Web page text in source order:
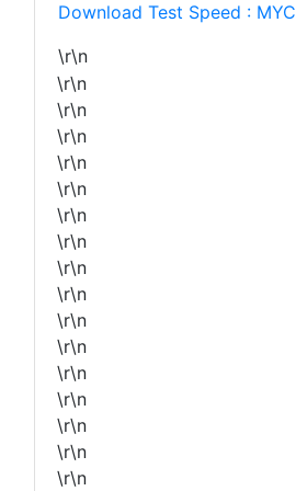
Download Test Speed : MYC
\r\n
\r\n
\r\n
\r\n
\r\n
\r\n
\r\n
\r\n
\r\n
\r\n
\r\n
\r\n
\r\n
\r\n
\r\n
\r\n
\r\n